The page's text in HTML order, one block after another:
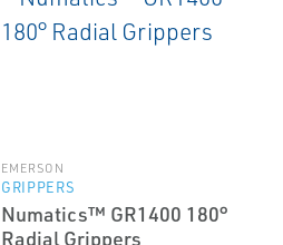
EMERSON
GRIPPERS
Numatics™ GR1400 180°
Radial Grippers